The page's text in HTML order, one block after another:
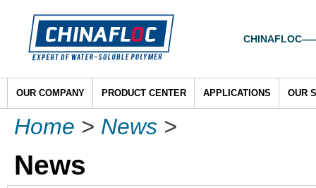
OUR COMPANY PRODUCT CENTER APPLICATIONS OUR
Home > News >
News